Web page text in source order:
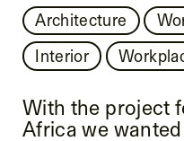
Architecture
Interior
With the project
Africa we